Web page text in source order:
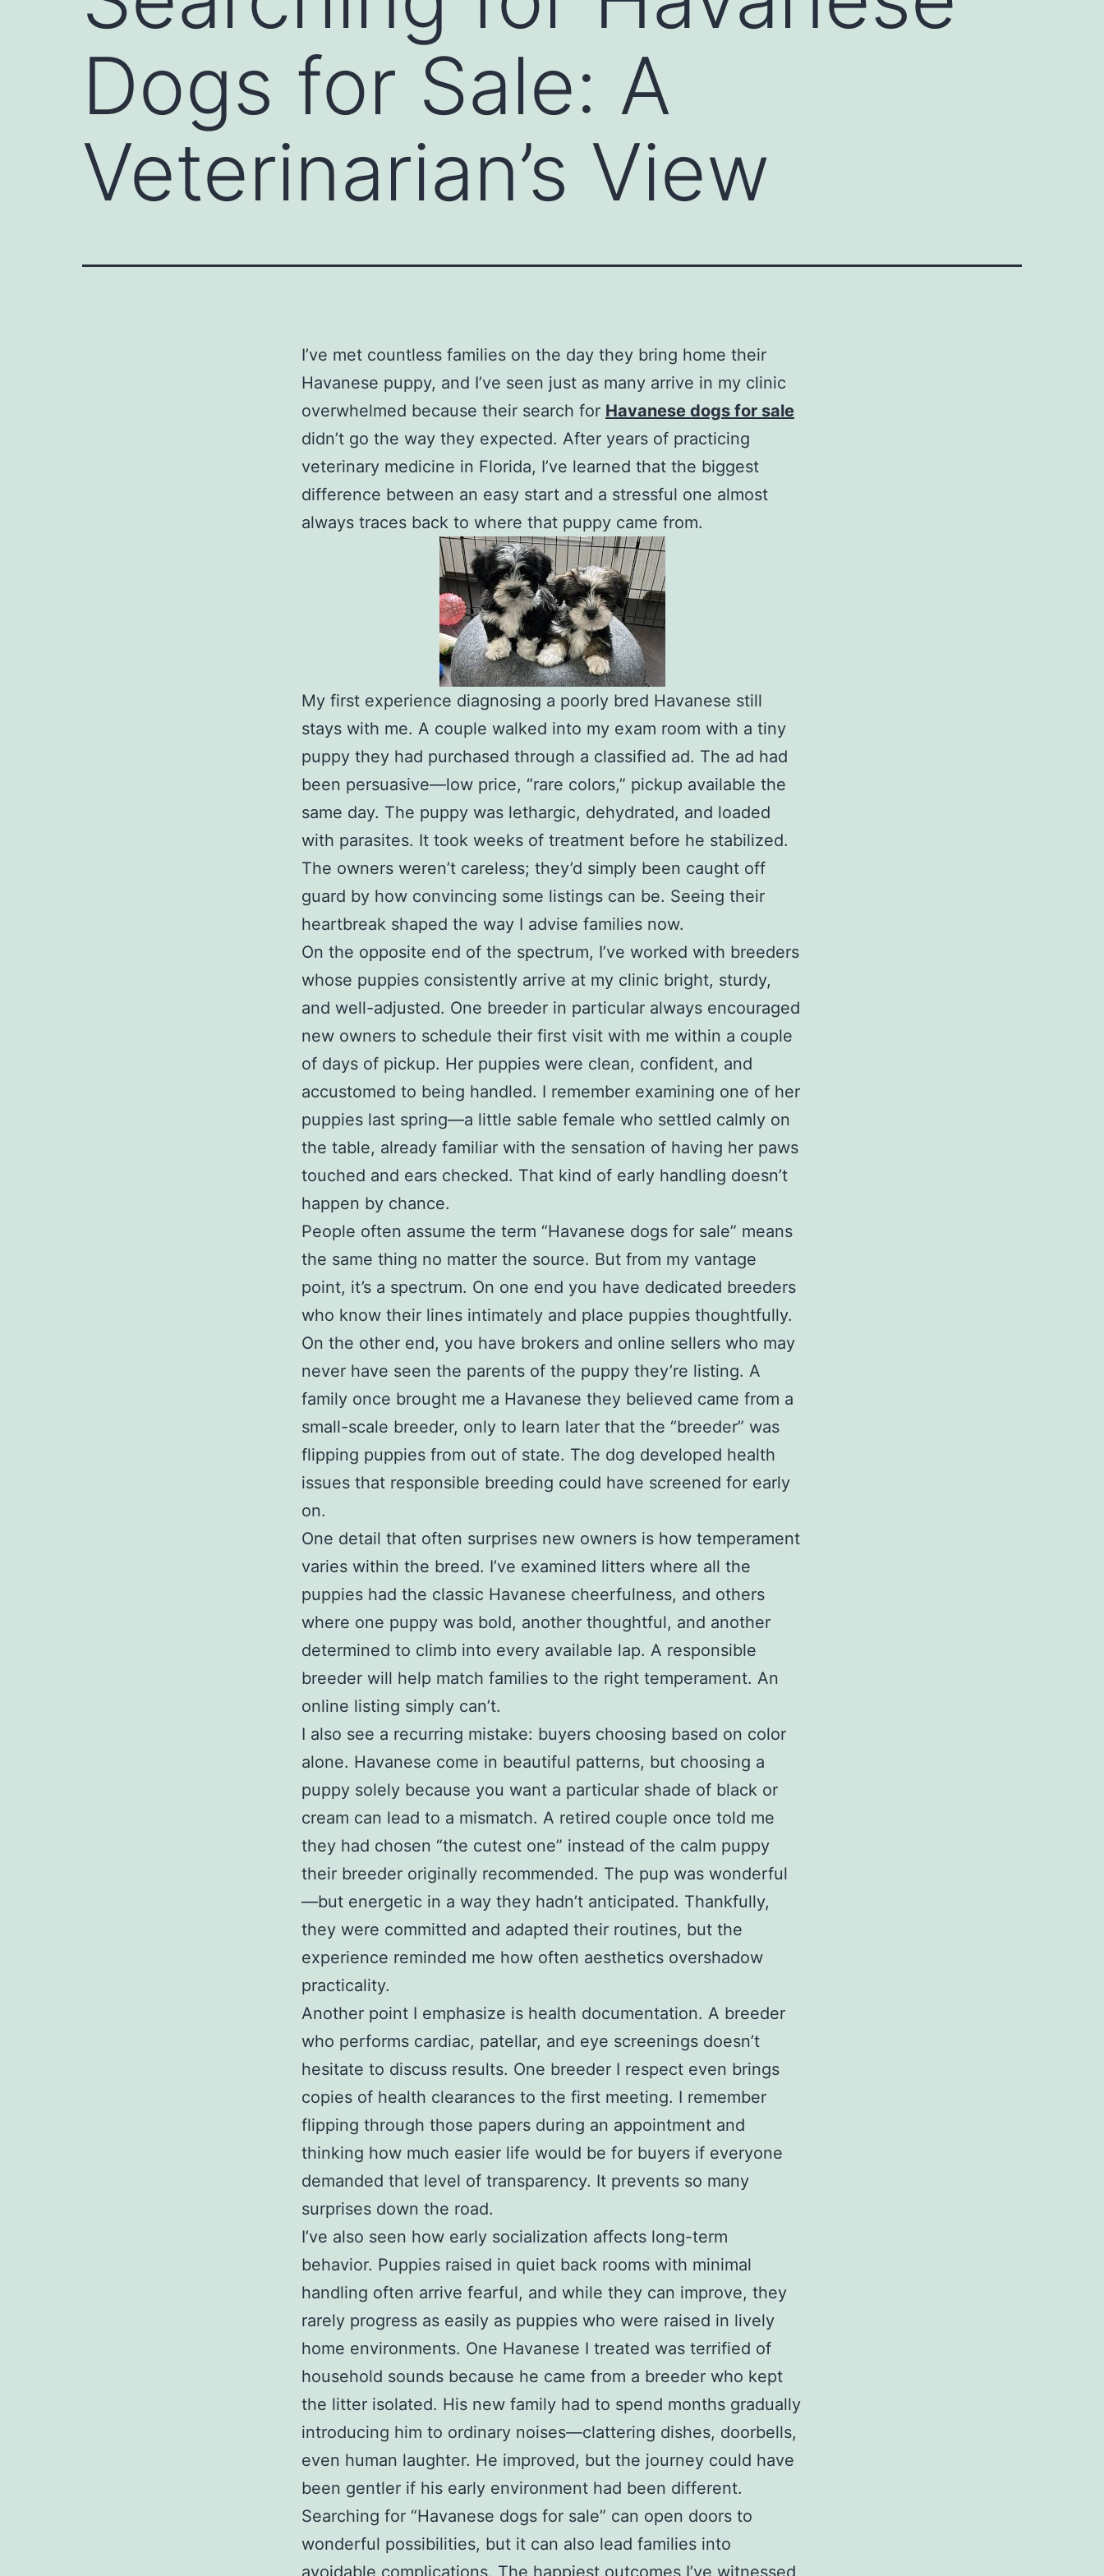
Dogs for Sale: A
Veterinarian’s View
I’ve met countless families on the day they bring home their
Havanese puppy, and I’ve seen just as many arrive in my clinic
overwhelmed because their search for Havanese dogs for sale
didn’t go the way they expected. After years of practicing
veterinary medicine in Florida, I’ve learned that the biggest
difference between an easy start and a stressful one almost
always traces back to where that puppy came from.
My first experience diagnosing a poorly bred Havanese still
stays with me. A couple walked into my exam room with a tiny
puppy they had purchased through a classified ad. The ad had
been persuasive—low price, “rare colors,” pickup available the
same day. The puppy was lethargic, dehydrated, and loaded
with parasites. It took weeks of treatment before he stabilized.
The owners weren’t careless; they’d simply been caught off
guard by how convincing some listings can be. Seeing their
heartbreak shaped the way I advise families now.
On the opposite end of the spectrum, I’ve worked with breeders
whose puppies consistently arrive at my clinic bright, sturdy,
and well-adjusted. One breeder in particular always encouraged
new owners to schedule their first visit with me within a couple
of days of pickup. Her puppies were clean, confident, and
accustomed to being handled. I remember examining one of her
puppies last spring—a little sable female who settled calmly on
the table, already familiar with the sensation of having her paws
touched and ears checked. That kind of early handling doesn’t
happen by chance.
People often assume the term “Havanese dogs for sale” means
the same thing no matter the source. But from my vantage
point, it’s a spectrum. On one end you have dedicated breeders
who know their lines intimately and place puppies thoughtfully.
On the other end, you have brokers and online sellers who may
never have seen the parents of the puppy they’re listing. A
family once brought me a Havanese they believed came from a
small-scale breeder, only to learn later that the “breeder” was
flipping puppies from out of state. The dog developed health
issues that responsible breeding could have screened for early
on.
One detail that often surprises new owners is how temperament
varies within the breed. I’ve examined litters where all the
puppies had the classic Havanese cheerfulness, and others
where one puppy was bold, another thoughtful, and another
determined to climb into every available lap. A responsible
breeder will help match families to the right temperament. An
online listing simply can’t.
I also see a recurring mistake: buyers choosing based on color
alone. Havanese come in beautiful patterns, but choosing a
puppy solely because you want a particular shade of black or
cream can lead to a mismatch. A retired couple once told me
they had chosen “the cutest one” instead of the calm puppy
their breeder originally recommended. The pup was wonderful
—but energetic in a way they hadn’t anticipated. Thankfully,
they were committed and adapted their routines, but the
experience reminded me how often aesthetics overshadow
practicality.
Another point I emphasize is health documentation. A breeder
who performs cardiac, patellar, and eye screenings doesn’t
hesitate to discuss results. One breeder I respect even brings
copies of health clearances to the first meeting. I remember
flipping through those papers during an appointment and
thinking how much easier life would be for buyers if everyone
demanded that level of transparency. It prevents so many
surprises down the road.
I’ve also seen how early socialization affects long-term
behavior. Puppies raised in quiet back rooms with minimal
handling often arrive fearful, and while they can improve, they
rarely progress as easily as puppies who were raised in lively
home environments. One Havanese I treated was terrified of
household sounds because he came from a breeder who kept
the litter isolated. His new family had to spend months gradually
introducing him to ordinary noises—clattering dishes, doorbells,
even human laughter. He improved, but the journey could have
been gentler if his early environment had been different.
Searching for “Havanese dogs for sale” can open doors to
wonderful possibilities, but it can also lead families into
avoidable complications. The happiest outcomes I’ve witnessed